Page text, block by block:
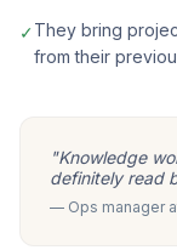
✓They bring
from their
"Knowledge
definitely read
— Ops manager